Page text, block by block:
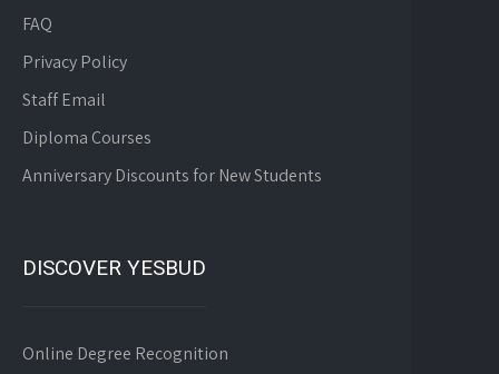
FAQ
Privacy Policy
Staff Email
Diploma Courses
Anniversary Discounts for New Students
DISCOVER YESBUD
Online Degree Recognition